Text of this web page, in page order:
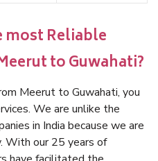
most Reliable
to Guwahati?
Meerut to Guwahati, you
We are unlike the
in India because we are
With our 25 years of